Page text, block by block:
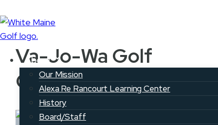
Skip
to
content
About
Our Mission
Alexa Re Rancourt Learning Center
History
Board/Staff
Va-Jo-Wa Golf
Course